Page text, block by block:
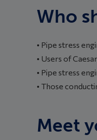
Who
• Pipe stress
• Users of
• Pipe stress
• Those
Meet